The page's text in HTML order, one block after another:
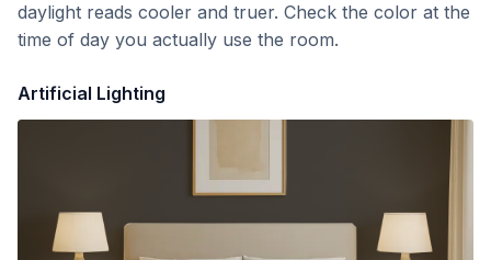
daylight reads cooler and truer. Check the color at the
time of day you actually use the room.
Artificial Lighting